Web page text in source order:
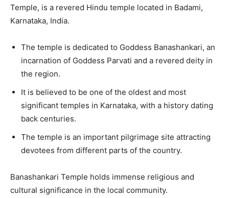
Temple, is a revered Hindu temple located in Badami,
Karnataka, India.
The temple is dedicated to Goddess Banashankari, an
incarnation of Goddess Parvati and a revered deity in
the region.
It is believed to be one of the oldest and most
significant temples in Karnataka, with a history dating
back centuries.
The temple is an important pilgrimage site attracting
devotees from different parts of the country.
Banashankari Temple holds immense religious and
cultural significance in the local community.